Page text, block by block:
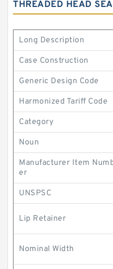
THREADED HEAD
Long Description
Case Construction
Generic Design Code
Harmonized Tariff Code
Category
Noun
Manufacturer Item
er
UNSPSC
Lip Retainer
Nominal Width